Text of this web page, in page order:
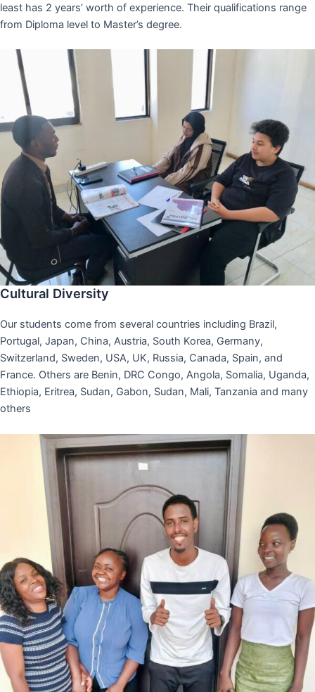
least has 2 years’ worth of experience. Their qualifications range
from Diploma level to Master’s degree.
Cultural Diversity
Our students come from several countries including Brazil,
Portugal, Japan, China, Austria, South Korea, Germany,
Switzerland, Sweden, USA, UK, Russia, Canada, Spain, and
France. Others are Benin, DRC Congo, Angola, Somalia, Uganda,
Ethiopia, Eritrea, Sudan, Gabon, Sudan, Mali, Tanzania and many
others